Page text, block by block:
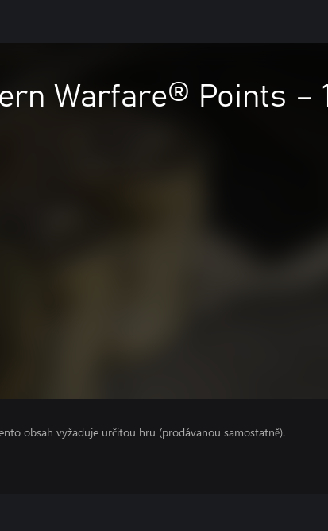
Warfare® Points – 1
obsah vyžaduje určitou hru (prodávanou samostatně).